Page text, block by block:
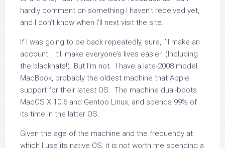
hardly comment on something I haven’t received yet,
and I don’t know when I’ll next visit the site.
If I was going to be back repeatedly, sure, I’ll make an
account. It’ll make everyone’s lives easier. (Including
the blackhats!) But I’m not. I have a late-2008 model
MacBook, probably the oldest machine that Apple
support for their latest OS. The machine dual-boots
MacOS X 10.6 and Gentoo Linux, and spends 99% of
its time in the latter OS.
Given the age of the machine and the frequency at
which I use its native OS, it is not worth me spending a